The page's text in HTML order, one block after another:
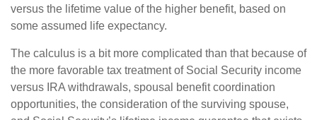
versus the lifetime value of the higher benefit, based on
some assumed life expectancy.
The calculus is a bit more complicated than that because of
the more favorable tax treatment of Social Security income
versus IRA withdrawals, spousal benefit coordination
opportunities, the consideration of the surviving spouse,